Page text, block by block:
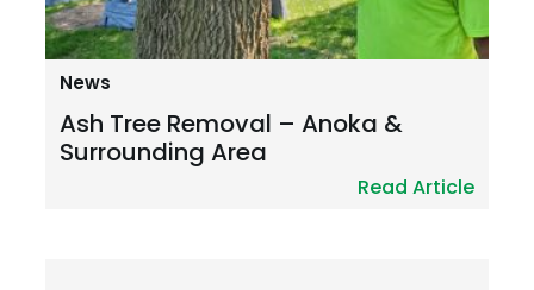
News
Ash Tree Removal – Anoka &
Surrounding Area
Read Article